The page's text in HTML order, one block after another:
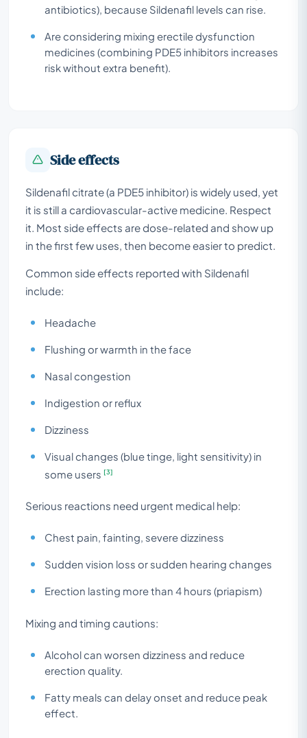
antibiotics), because Sildenafil levels can rise.
Are considering mixing erectile dysfunction
medicines (combining PDE5 inhibitors increases
risk without extra benefit).
Side effects
Sildenafil citrate (a PDE5 inhibitor) is widely used, yet
it is still a cardiovascular-active medicine. Respect
it. Most side effects are dose-related and show up
in the first few uses, then become easier to predict.
Common side effects reported with Sildenafil
include:
Headache
Flushing or warmth in the face
Nasal congestion
Indigestion or reflux
Dizziness
Visual changes (blue tinge, light sensitivity) in
some users [3]
Serious reactions need urgent medical help:
Chest pain, fainting, severe dizziness
Sudden vision loss or sudden hearing changes
Erection lasting more than 4 hours (priapism)
Mixing and timing cautions:
Alcohol can worsen dizziness and reduce
erection quality.
Fatty meals can delay onset and reduce peak
effect.